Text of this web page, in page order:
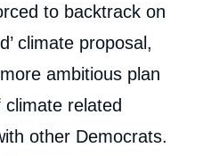
to backtrack on
climate proposal,
ambitious plan
related
other Democrats.